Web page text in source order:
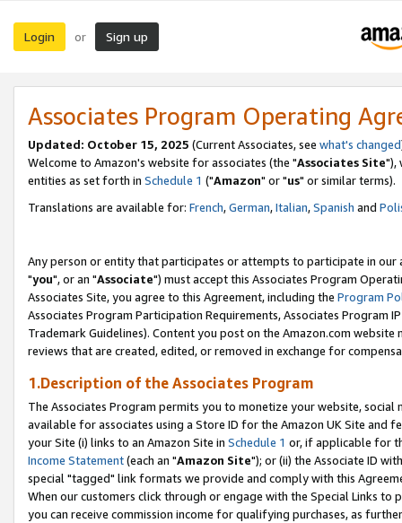
Login or Sign up
Associates Program Operating
Updated: October 15, 2025 (Current Associates, see what's changed
Welcome to Amazon's website for associates (the "Associates Site"),
entities as set forth in Schedule 1 ("Amazon" or "us" or similar terms).
Translations are available for: French,German,Italian,Spanish and
Any person or entity that participates or attempts to participate in our
"you", or an "Associate") must accept this Associates Program
Associates Site, you agree to this Agreement, including the Program
Associates Program Participation Requirements, Associates Program
Trademark Guidelines). Content you post on the Amazon.com
reviews that are created, edited, or removed in exchange for
1.Description of the Associates Program
The Associates Program permits you to monetize your website,
available for associates using a Store ID for the Amazon UK Site and
your Site (i) links to an Amazon Site in Schedule 1 or, if applicable for
Income Statement(each an "Amazon Site"); or (ii) the Associate ID
special "tagged" link formats we provide and comply with this
When our customers click through or engage with the Special Links
you can receive commission income for qualifying purchases, as